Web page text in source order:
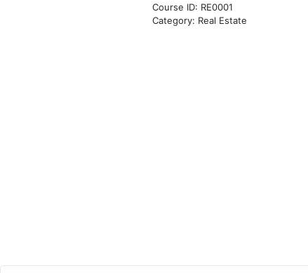
Course ID: RE0001
Category: Real Estate